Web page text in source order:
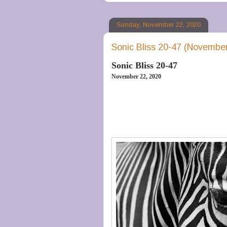
Sunday, November 22, 2020
Sonic Bliss 20-47
Sonic Bliss 20-47
November 22, 2020